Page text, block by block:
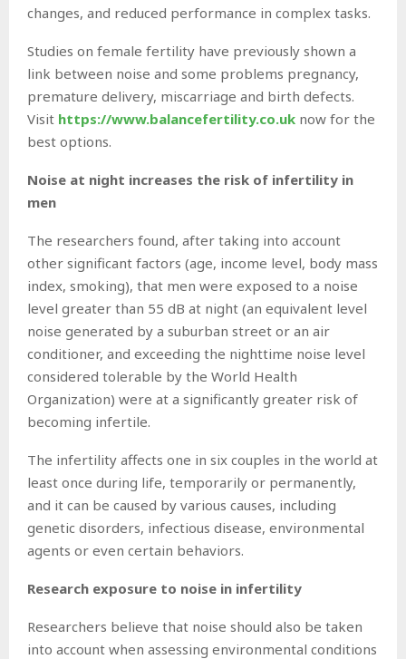
changes, and reduced performance in complex tasks.
Studies on female fertility have previously shown a
link between noise and some problems pregnancy,
premature delivery, miscarriage and birth defects.
Visit https://www.balancefertility.co.uk now for the
best options.
Noise at night increases the risk of infertility in
men
The researchers found, after taking into account
other significant factors (age, income level, body mass
index, smoking), that men were exposed to a noise
level greater than 55 dB at night (an equivalent level
noise generated by a suburban street or an air
conditioner, and exceeding the nighttime noise level
considered tolerable by the World Health
Organization) were at a significantly greater risk of
becoming infertile.
The infertility affects one in six couples in the world at
least once during life, temporarily or permanently,
and it can be caused by various causes, including
genetic disorders, infectious disease, environmental
agents or even certain behaviors.
Research exposure to noise in infertility
Researchers believe that noise should also be taken
into account when assessing environmental conditions